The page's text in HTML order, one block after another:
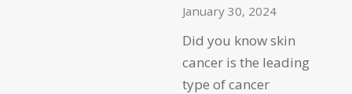
January 30, 2024
Did you know skin
cancer is the leading
type of cancer